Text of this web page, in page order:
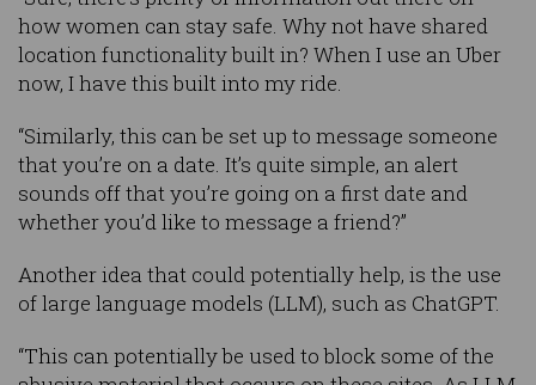
how women can stay safe. Why not have shared
location functionality built in? When I use an Uber
now, I have this built into my ride.
“Similarly, this can be set up to message someone
that you’re on a date. It’s quite simple, an alert
sounds off that you’re going on a first date and
whether you’d like to message a friend?”
Another idea that could potentially help, is the use
of large language models (LLM), such as ChatGPT.
“This can potentially be used to block some of the